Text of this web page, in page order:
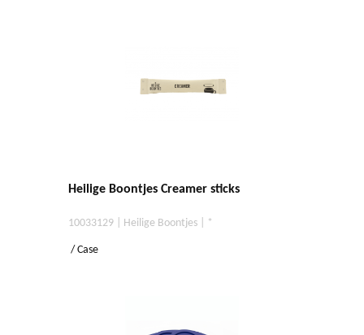
Heilige Boontjes Creamer sticks
10033129 | Heilige Boontjes | *
/ Case